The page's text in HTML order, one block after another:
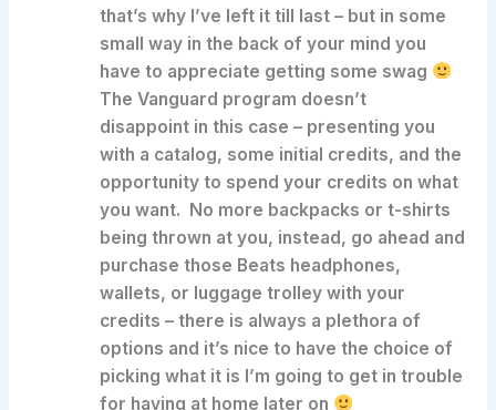
that’s why I’ve left it till last – but in some
small way in the back of your mind you
have to appreciate getting some swag
The Vanguard program doesn’t
disappoint in this case – presenting you
with a catalog, some initial credits, and the
opportunity to spend your credits on what
you want. No more backpacks or t-shirts
being thrown at you, instead, go ahead and
purchase those Beats headphones,
wallets, or luggage trolley with your
credits – there is always a plethora of
options and it’s nice to have the choice of
picking what it is I’m going to get in trouble
for having at home later on